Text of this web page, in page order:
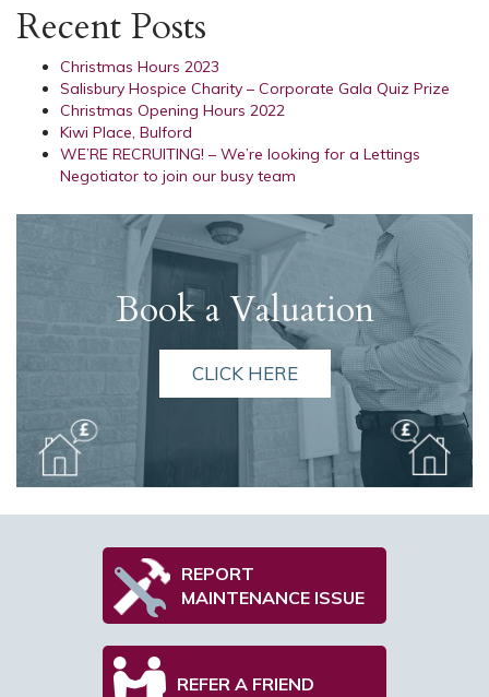
Recent Posts
Christmas Hours 2023
Salisbury Hospice Charity – Corporate Gala Quiz Prize
Christmas Opening Hours 2022
Kiwi Place, Bulford
WE’RE RECRUITING! – We’re looking for a Lettings
Negotiator to join our busy team
Book a Valuation
CLICK HERE
REPORT
MAINTENANCE ISSUE
REFER A FRIEND